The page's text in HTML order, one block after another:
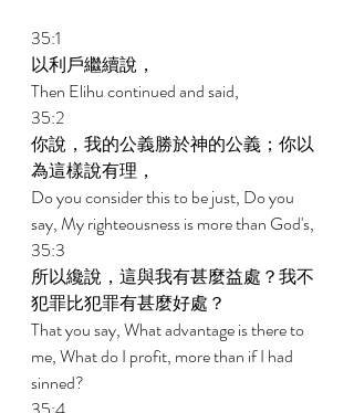
35:1
以利戶繼續說，
Then Elihu continued and said,
35:2
你說，我的公義勝於神的公義；你以
為這樣說有理，
Do you consider this to be just, Do you
say, My righteousness is more than God's,
35:3
所以纔說，這與我有甚麼益處？我不
犯罪比犯罪有甚麼好處？
That you say, What advantage is there to
me, What do I profit, more than if I had
sinned?